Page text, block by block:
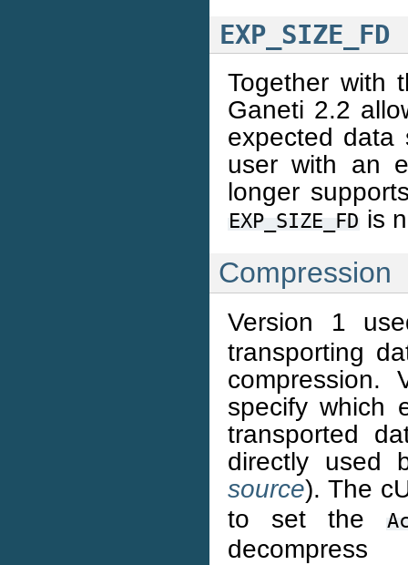
EXP_SIZE_FD
Together with
Ganeti 2.2
expected data
user with an
longer
EXP_SIZE_FD is
Compression
Version 1
transporting
compression.
specify which
transported
directly used
source). The
to set the